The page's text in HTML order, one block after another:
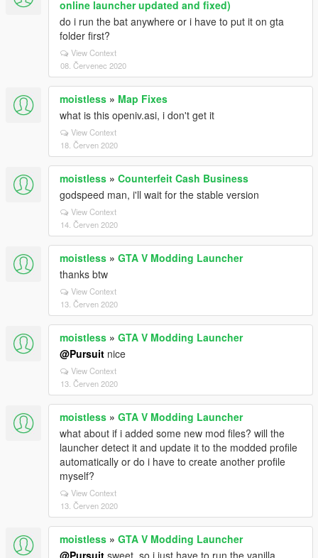
online launcher updated and fixed)
do i run the bat anywhere or i have to put it on gta
folder first?
View Context
08. Červenec 2020
moistless » Map Fixes
what is this openiv.asi, i don't get it
View Context
18. Červen 2020
moistless » Counterfeit Cash Business
godspeed man, i'll wait for the stable version
View Context
14. Červen 2020
moistless » GTA V Modding Launcher
thanks btw
View Context
13. Červen 2020
moistless » GTA V Modding Launcher
@Pursuit nice
View Context
13. Červen 2020
moistless » GTA V Modding Launcher
what about if i added some new mod files? will the
launcher detect it and update it to the modded profile
automatically or do i have to create another profile
myself?
View Context
13. Červen 2020
moistless » GTA V Modding Launcher
@Pursuit sweet. so i just have to run the vanilla